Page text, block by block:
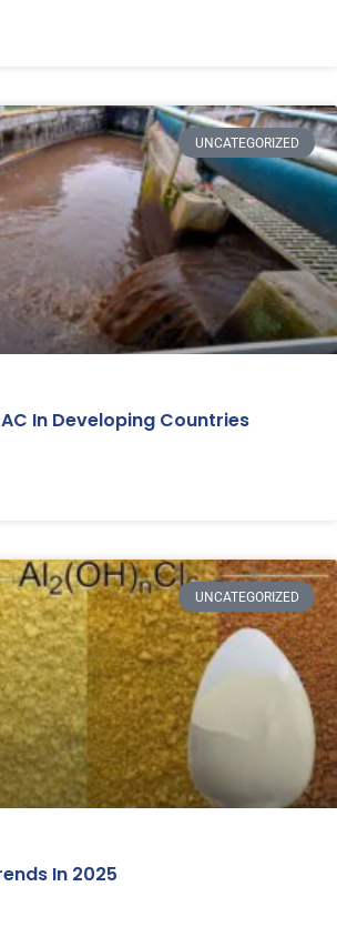
UNCATEGORIZED
In Developing Countries
UNCATEGORIZED
In 2025